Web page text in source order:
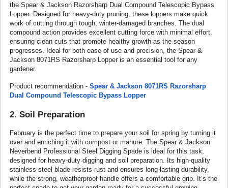
the Spear & Jackson Razorsharp Dual Compound Telescopic Bypass
Lopper. Designed for heavy-duty pruning, these loppers make quick
work of cutting through tough, winter-damaged branches. The dual
compound action provides excellent cutting force with minimal effort,
ensuring clean cuts that promote healthy growth as the season
progresses. Ideal for both ease of use and precision, the Spear &
Jackson 8071RS Razorsharp Lopper is an essential tool for any
gardener.
Product recommendation - Spear & Jackson 8071RS Razorsharp
Dual Compound Telescopic Bypass Lopper
2. Soil Preparation
February is the perfect time to prepare your soil for spring by turning it
over and enriching it with compost or manure. The Spear & Jackson
Neverbend Professional Steel Digging Spade is ideal for this task,
designed for heavy-duty digging and soil preparation. Its high-quality
stainless steel blade resists rust and ensures long-lasting durability,
while the strong, weatherproof handle offers a comfortable grip. It’s the